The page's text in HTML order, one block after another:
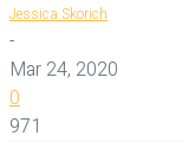
Jessica Skorich
-
Mar 24, 2020
0
971